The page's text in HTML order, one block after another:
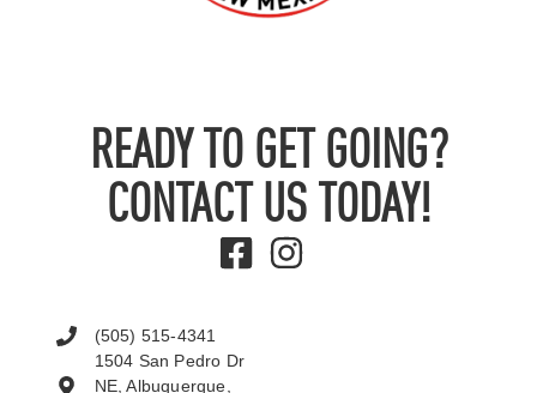
READY TO GET GOING?
CONTACT US TODAY!
(505) 515-4341
1504 San Pedro Dr
NE, Albuquerque,